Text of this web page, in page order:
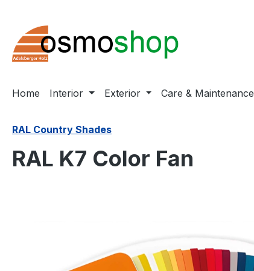
Home Interior Exterior Care & Maintenance
RAL Country Shades
RAL K7 Color Fan